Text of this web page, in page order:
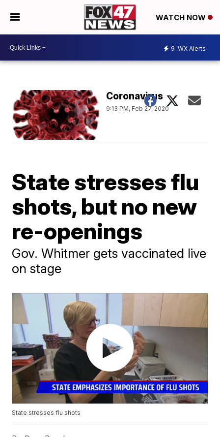
WATCH NOW
9 WX Alerts
Coronavirus
9:13 PM, Feb 27, 2020
State stresses flu
shots, but no new
re-openings
Gov. Whitmer gets vaccinated live
on stage
State stresses flu shots